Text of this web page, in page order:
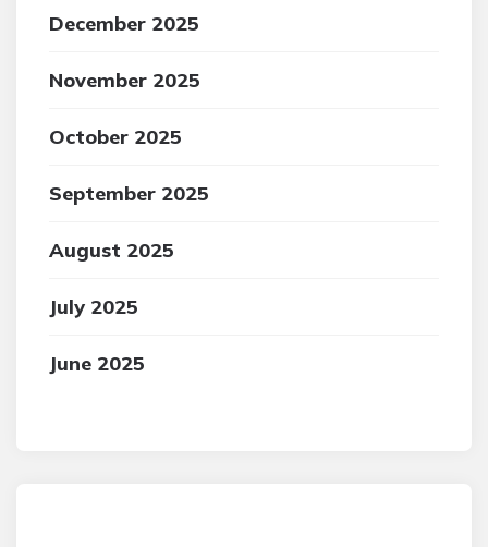
December 2025
November 2025
October 2025
September 2025
August 2025
July 2025
June 2025